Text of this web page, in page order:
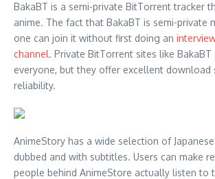
BakaBT is a semi-private BitTorrent tracker
anime. The fact that BakaBT is semi-private
one can join it without first doing an
channel. Private BitTorrent sites like BakaBT
everyone, but they offer excellent download
reliability.
AnimeStory has a wide selection of
dubbed and with subtitles. Users can make
people behind AnimeStore actually listen to